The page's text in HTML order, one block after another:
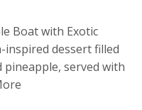
Boat with Exotic
dessert filled
served with